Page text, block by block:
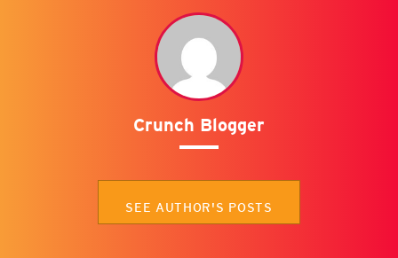
Crunch Blogger
SEE AUTHOR'S POSTS